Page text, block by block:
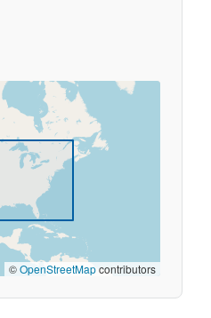
©OpenStreetMapcontributors